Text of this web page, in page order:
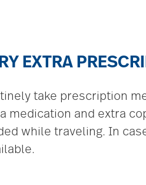
EXTRA
take prescription
medication and extra
while traveling. In